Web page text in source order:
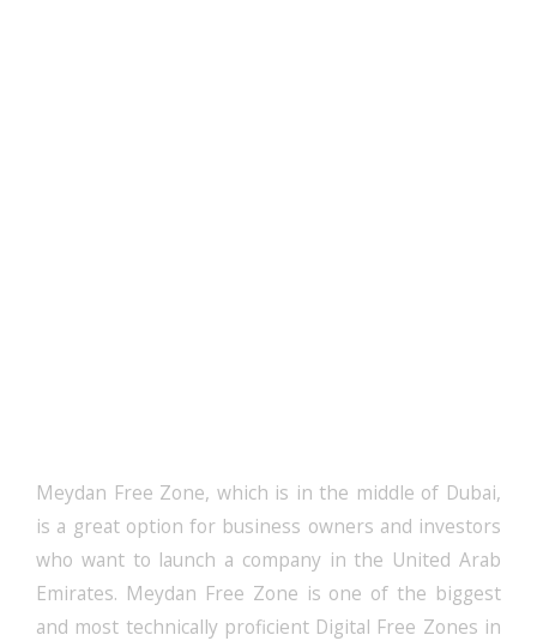
Meydan Free Zone, which is in the middle of Dubai,
is a great option for business owners and investors
who want to launch a company in the United Arab
Emirates. Meydan Free Zone is one of the biggest
and most technically proficient Digital Free Zones in